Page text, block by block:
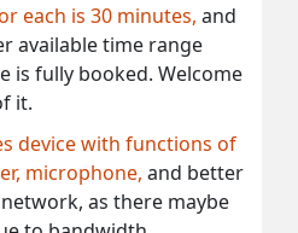
each is 30 minutes, and
available time range
is fully booked. Welcome
it.
device with functions of
microphone, and better
as there maybe